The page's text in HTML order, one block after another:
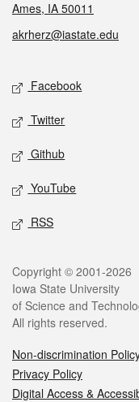
Ames, IA 50011
akrherz@iastate.edu
Social media
Facebook
Twitter
Github
YouTube
RSS
Legal
Copyright © 2001-2026
Iowa State University
of Science and
All rights reserved.
Non-discrimination
Privacy Policy
Digital Access &